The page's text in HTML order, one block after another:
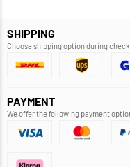
SHIPPING
Choose shipping option during
PAYMENT
We offer the following payment